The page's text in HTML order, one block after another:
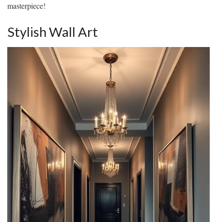
masterpiece!
Stylish Wall Art